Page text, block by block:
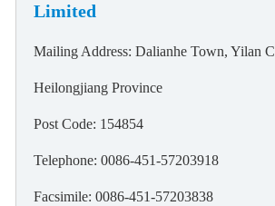
Limited
Mailing Address: Dalianhe Town, Yilan
Heilongjiang Province
Post Code: 154854
Telephone: 0086-451-57203918
Facsimile: 0086-451-57203838